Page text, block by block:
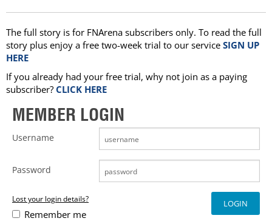
The full story is for FNArena subscribers only. To read the full
story plus enjoy a free two-week trial to our service SIGN UP
HERE
If you already had your free trial, why not join as a paying
subscriber? CLICK HERE
MEMBER LOGIN
Username
Password
Lost your login details?
Remember me